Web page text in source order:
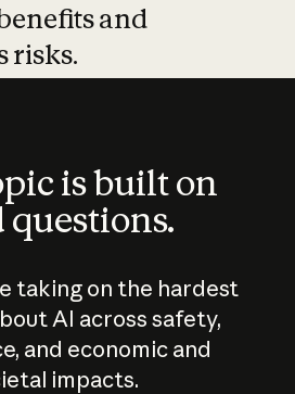
and
risks.
is built on
questions.
taking on the hardest
AI across safety,
and economic and
impacts.